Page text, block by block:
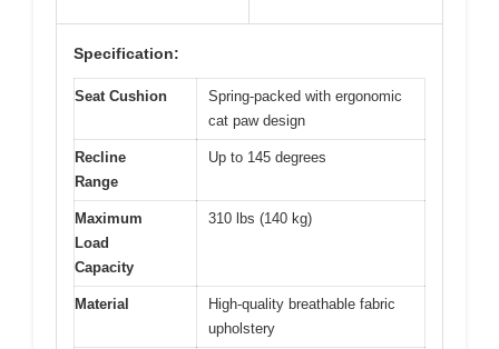
Specification:
Seat Cushion
Spring-packed with ergonomic
cat paw design
Recline
Range
Up to 145 degrees
Maximum
Load
Capacity
310 lbs (140 kg)
Material
High-quality breathable fabric
upholstery